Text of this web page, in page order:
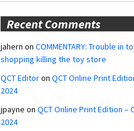
Recent Comments
jahern on COMMENTARY: Trouble in
shopping killing the toy store
QCT Editoron QCT Online Print
2024
jpayne on QCT Online Print Edition –
2024